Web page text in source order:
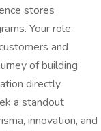
stores
Your role
and
of building
directly
a standout
innovation, and